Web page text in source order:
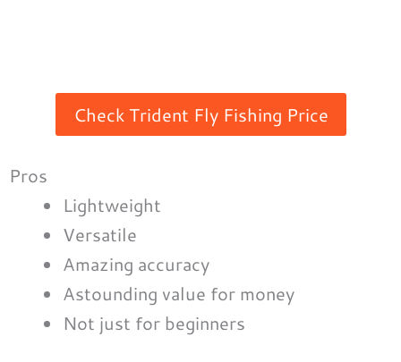
Check Trident Fly Fishing Price
Pros
Lightweight
Versatile
Amazing accuracy
Astounding value for money
Not just for beginners